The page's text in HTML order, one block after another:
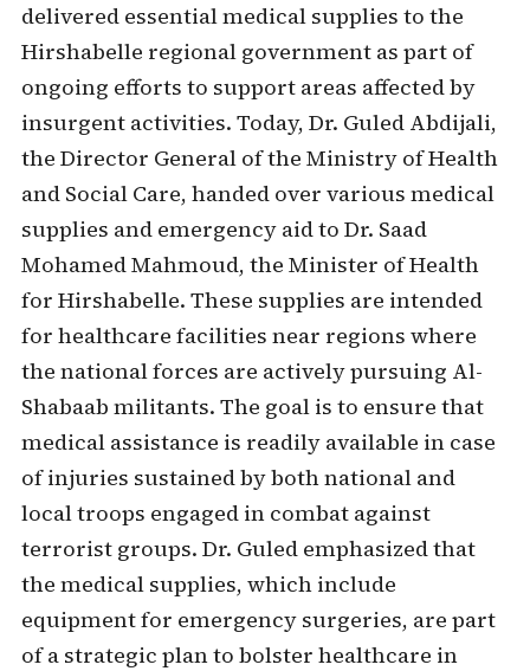
delivered essential medical supplies to the
Hirshabelle regional government as part of
ongoing efforts to support areas affected by
insurgent activities. Today, Dr. Guled Abdijali,
the Director General of the Ministry of Health
and Social Care, handed over various medical
supplies and emergency aid to Dr. Saad
Mohamed Mahmoud, the Minister of Health
for Hirshabelle. These supplies are intended
for healthcare facilities near regions where
the national forces are actively pursuing Al-
Shabaab militants. The goal is to ensure that
medical assistance is readily available in case
of injuries sustained by both national and
local troops engaged in combat against
terrorist groups. Dr. Guled emphasized that
the medical supplies, which include
equipment for emergency surgeries, are part
of a strategic plan to bolster healthcare in